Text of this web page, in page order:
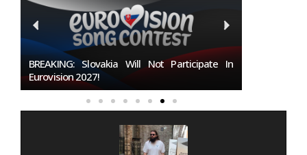
Burgas Closes The Gap With Sofia In The Race
To Host Eurovision 2027